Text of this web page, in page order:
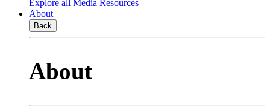
Explore all Media Resources
About
Back
About